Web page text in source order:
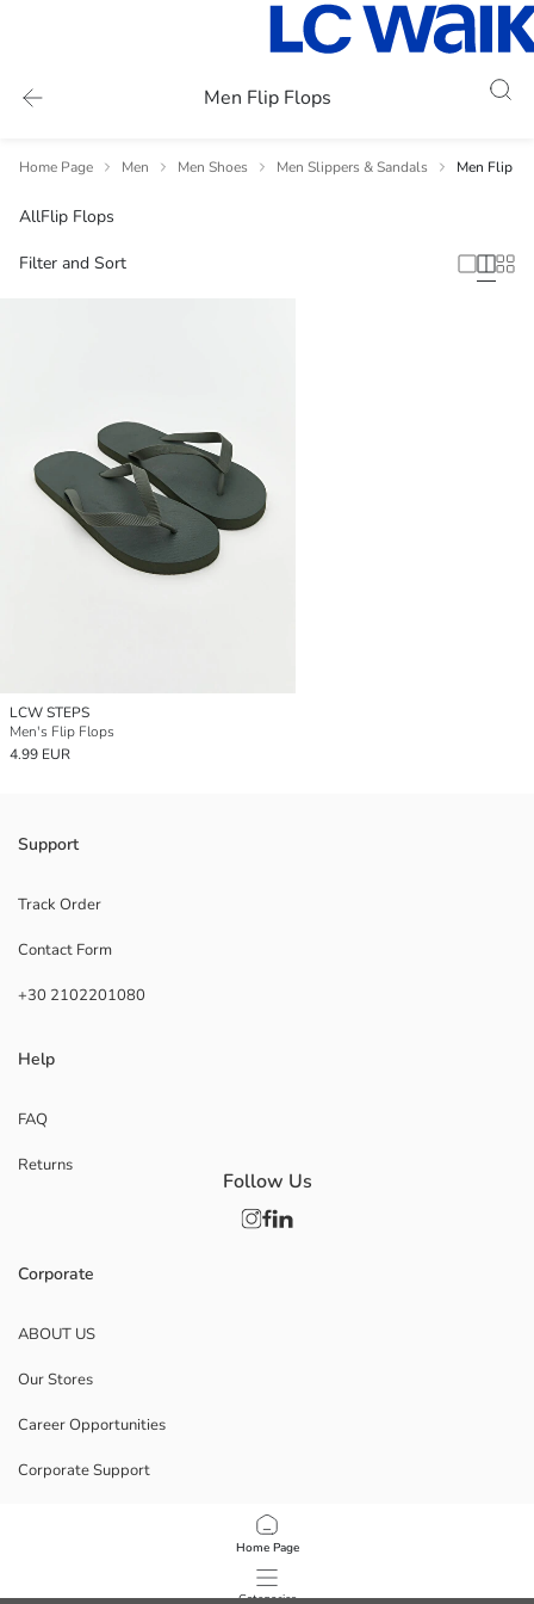
Men Flip Flops
Home Page
Categories
Home Page Men Men Shoes Men Slippers & Sandals Men Flip
AllFlip Flops
Filter and Sort
LCW STEPS
Men's Flip Flops
4.99 EUR
Support
Track Order
Contact Form
+30 2102201080
Help
FAQ
Returns
Corporate
ABOUT US
Our Stores
Career Opportunities
Corporate Support
Data Privacy And Security Policy
Follow Us